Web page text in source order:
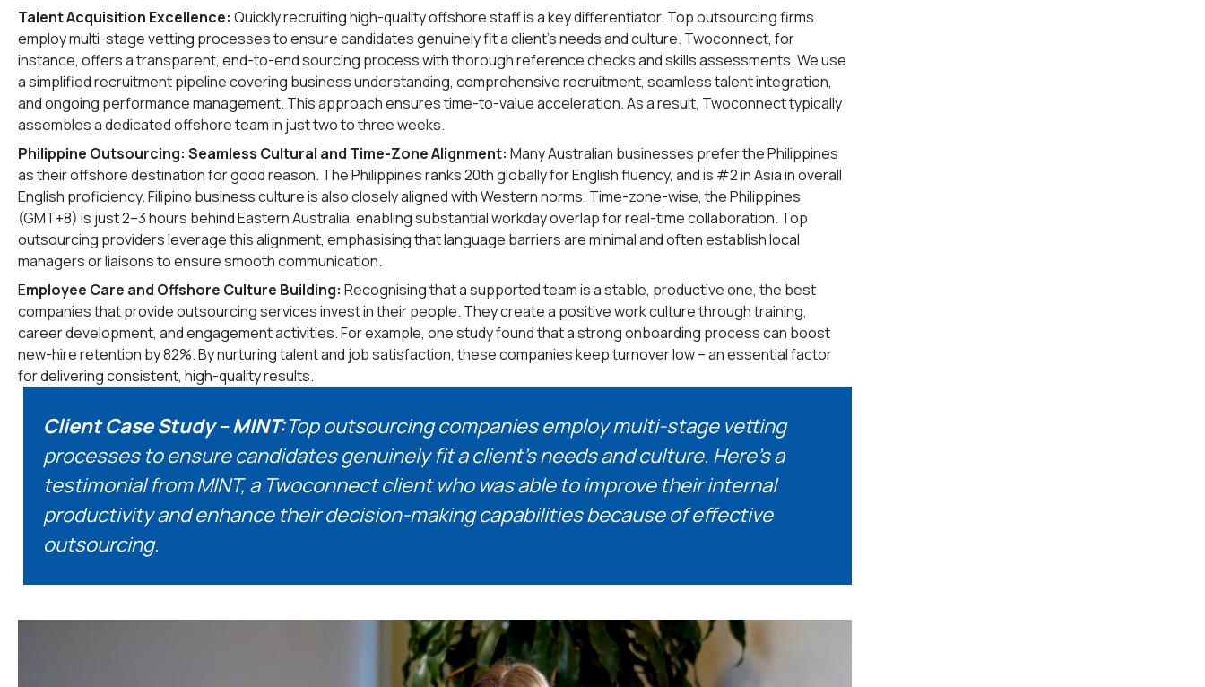
Talent Acquisition Excellence: Quickly recruiting high-quality offshore staff is a key differentiator. Top outsourcing firms
employ multi-stage vetting processes to ensure candidates genuinely fit a client’s needs and culture. Twoconnect, for
instance, offers a transparent, end-to-end sourcing process with thorough reference checks and skills assessments. We use
a simplified recruitment pipeline covering business understanding, comprehensive recruitment, seamless talent integration,
and ongoing performance management. This approach ensures time-to-value acceleration. As a result, Twoconnect typically
assembles a dedicated offshore team in just two to three weeks.
Philippine Outsourcing: Seamless Cultural and Time-Zone Alignment: Many Australian businesses prefer the Philippines
as their offshore destination for good reason. The Philippines ranks 20th globally for English fluency, and is #2 in Asia in overall
English proficiency. Filipino business culture is also closely aligned with Western norms. Time-zone-wise, the Philippines
(GMT+8) is just 2–3 hours behind Eastern Australia, enabling substantial workday overlap for real-time collaboration. Top
outsourcing providers leverage this alignment, emphasising that language barriers are minimal and often establish local
managers or liaisons to ensure smooth communication.
Employee Care and Offshore Culture Building: Recognising that a supported team is a stable, productive one, the best
companies that provide outsourcing services invest in their people. They create a positive work culture through training,
career development, and engagement activities. For example, one study found that a strong onboarding process can boost
new-hire retention by 82%. By nurturing talent and job satisfaction, these companies keep turnover low – an essential factor
for delivering consistent, high-quality results.
Client Case Study – MINT:Top outsourcing companies employ multi-stage vetting
processes to ensure candidates genuinely fit a client’s needs and culture. Here’s a
testimonial from MINT, a Twoconnect client who was able to improve their internal
productivity and enhance their decision-making capabilities because of effective
outsourcing.